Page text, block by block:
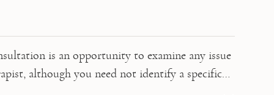
is an opportunity to examine any issue
although you need not identify a specific
Use this time to explore your thoughts